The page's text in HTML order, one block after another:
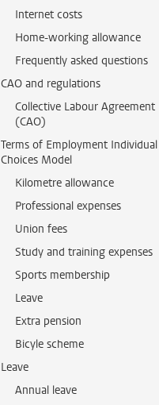
Internet costs
Home-working allowance
Frequently asked questions
CAO and regulations
Collective Labour Agreement
(CAO)
Terms of Employment Individual
Choices Model
Kilometre allowance
Professional expenses
Union fees
Study and training expenses
Sports membership
Leave
Extra pension
Bicyle scheme
Leave
Annual leave